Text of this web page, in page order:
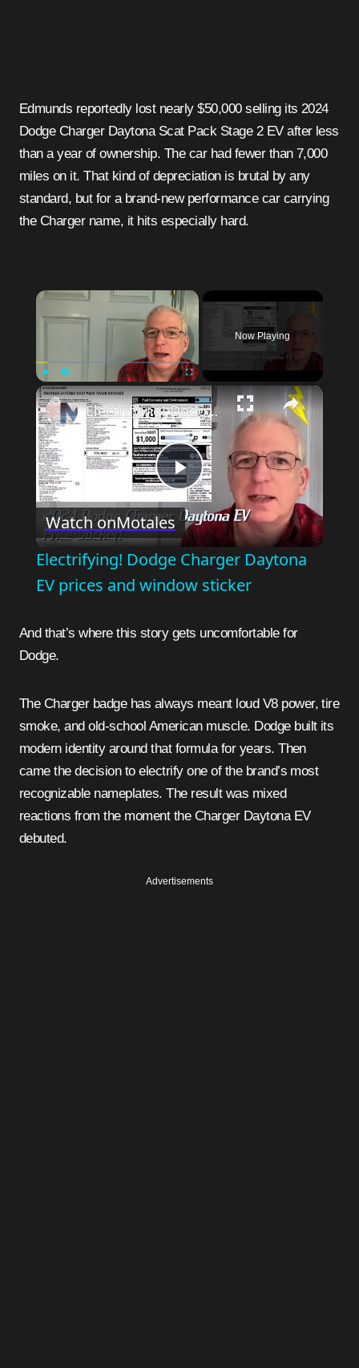
Edmunds reportedly lost nearly $50,000 selling its 2024
Dodge Charger Daytona Scat Pack Stage 2 EV after less
than a year of ownership. The car had fewer than 7,000
miles on it. That kind of depreciation is brutal by any
standard, but for a brand-new performance car carrying
the Charger name, it hits especially hard.
×
Play Unmute Fullscreen
Now Playing
×
Play
Video
Electrifying! Dodge Charger Daytona EV prices and window sticker
Watch onMotales
Electrifying! Dodge Charger Daytona
EV prices and window sticker
And that’s where this story gets uncomfortable for
Dodge.
The Charger badge has always meant loud V8 power, tire
smoke, and old-school American muscle. Dodge built its
modern identity around that formula for years. Then
came the decision to electrify one of the brand’s most
recognizable nameplates. The result was mixed
reactions from the moment the Charger Daytona EV
debuted.
Advertisements